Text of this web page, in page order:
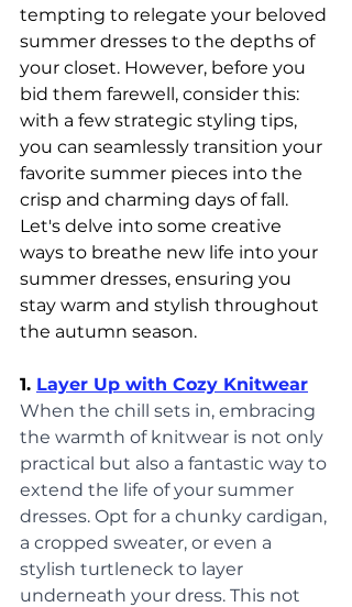
tempting to relegate your beloved
summer dresses to the depths of
your closet. However, before you
bid them farewell, consider this:
with a few strategic styling tips,
you can seamlessly transition your
favorite summer pieces into the
crisp and charming days of fall.
Let's delve into some creative
ways to breathe new life into your
summer dresses, ensuring you
stay warm and stylish throughout
the autumn season.
1. Layer Up with Cozy Knitwear
When the chill sets in, embracing
the warmth of knitwear is not only
practical but also a fantastic way to
extend the life of your summer
dresses. Opt for a chunky cardigan,
a cropped sweater, or even a
stylish turtleneck to layer
underneath your dress. This not